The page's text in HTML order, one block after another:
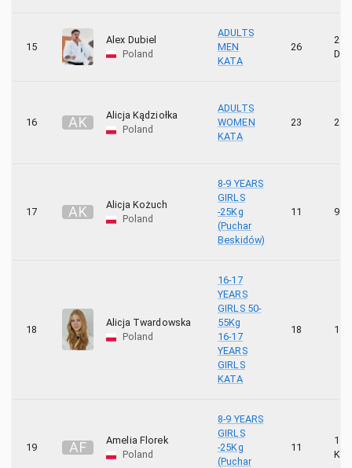
15
Alex Dubiel
Poland
ADULTS
MEN
KATA
26
2
16 AK
Alicja Kądziołka
Poland
ADULTS
WOMEN
KATA
23 2
17 AK
Alicja Kożuch
Poland
8-9 YEARS
GIRLS
-25Kg
(Puchar
Beskidów)
11 9
18
Alicja Twardowska
Poland
16-17
YEARS
GIRLS 50-
55Kg
16-17
YEARS
GIRLS
KATA
18 1
19 AF
Amelia Florek
Poland
8-9 YEARS
GIRLS
-25Kg
(Puchar
11
10
KYU